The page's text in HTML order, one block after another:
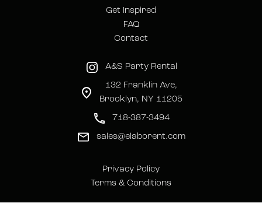
A&S Party Rental
132 Franklin Ave,
Brooklyn, NY 11205
718-387-3494
sales@elaborent.com
Get Inspired
FAQ
Contact
Privacy Policy
Terms & Conditions